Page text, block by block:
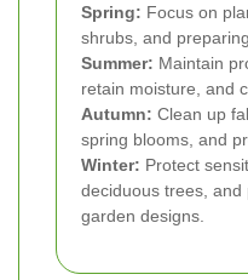
Spring: Focus on
shrubs, and
Summer: Maintain
retain moisture, and
Autumn: Clean up
spring blooms, and
Winter: Protect
deciduous trees,
garden designs.